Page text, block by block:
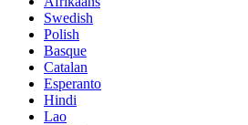
Swedish
Polish
Basque
Catalan
Esperanto
Hindi
Lao